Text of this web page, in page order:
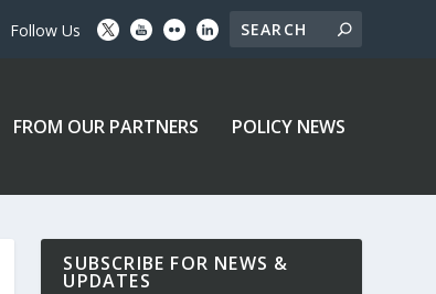
Follow Us
FROM OUR PARTNERS POLICY NEWS
SUBSCRIBE FOR NEWS &
UPDATES